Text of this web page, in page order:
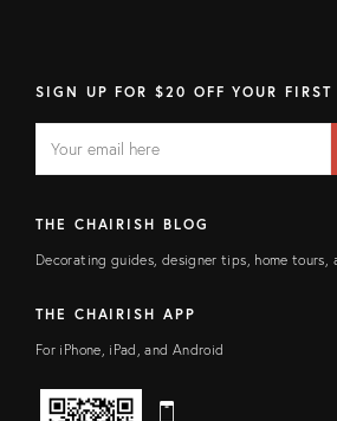
SIGN UP FOR $20 OFF YOUR FIRST
FIELD
address
THE CHAIRISH BLOG
Decorating guides, designer tips, home tours,
THE CHAIRISH APP
For iPhone, iPad, and Android